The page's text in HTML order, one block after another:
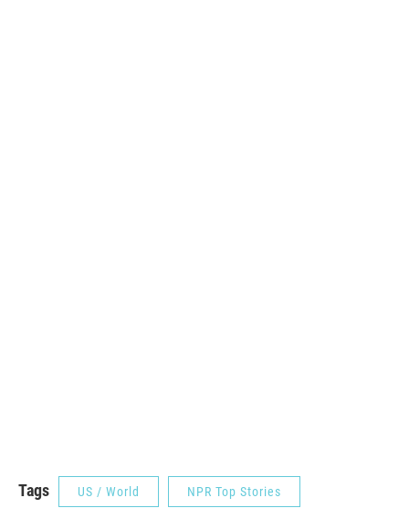
Tags US / World NPR Top Stories